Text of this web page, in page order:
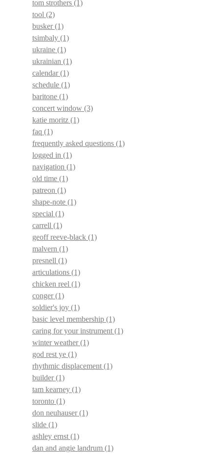
tom strothers (1)
tool (2)
busker(1)
tsimbaly (1)
ukraine (1)
ukrainian (1)
calendar(1)
schedule (1)
baritone (1)
concert window (3)
katie moritz (1)
faq (1)
frequently asked questions (1)
logged in (1)
navigation (1)
old time (1)
patreon (1)
shape-note (1)
special (1)
carrell (1)
geoff reeve-black (1)
malvern (1)
presnell (1)
articulations (1)
chicken reel (1)
conger(1)
soldier's joy (1)
basic level membership (1)
caring for your instrument (1)
winter weather(1)
god rest ye (1)
rhythmic displacement (1)
builder(1)
tam kearney (1)
toronto (1)
don neuhauser(1)
slide (1)
ashley ernst (1)
dan and angie landrum (1)